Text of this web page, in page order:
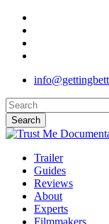
Skip
main
content
Search
Close
Menu
Trailer
Guides
Reviews
About
Experts
Filmmakers